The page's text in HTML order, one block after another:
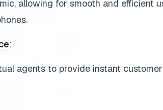
allowing for smooth and efficient
:
agents to provide instant